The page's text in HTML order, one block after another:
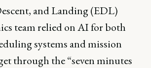
and Landing (EDL)
team relied on AI for both
systems and mission
through the “seven minutes